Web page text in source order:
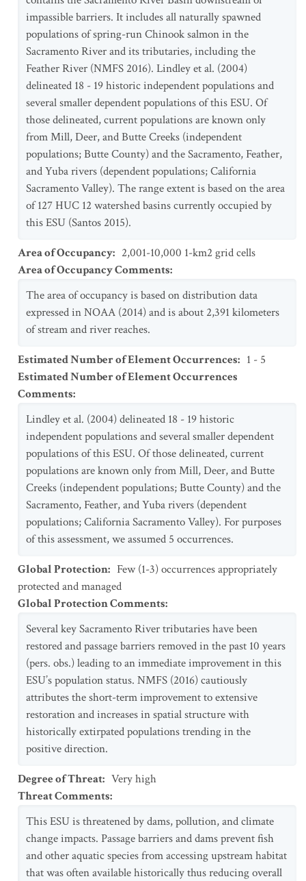
impassible barriers. It includes all naturally spawned
populations of spring-run Chinook salmon in the
Sacramento River and its tributaries, including the
Feather River (NMFS 2016). Lindley et al. (2004)
delineated 18 - 19 historic independent populations and
several smaller dependent populations of this ESU. Of
those delineated, current populations are known only
from Mill, Deer, and Butte Creeks (independent
populations; Butte County) and the Sacramento, Feather,
and Yuba rivers (dependent populations; California
Sacramento Valley). The range extent is based on the area
of 127 HUC 12 watershed basins currently occupied by
this ESU (Santos 2015).
Area of Occupancy: 2,001-10,000 1-km2 grid cells
Area of Occupancy Comments:
The area of occupancy is based on distribution data
expressed in NOAA (2014) and is about 2,391 kilometers
of stream and river reaches.
Estimated Number of Element Occurrences: 1 - 5
Estimated Number of Element Occurrences
Comments:
Lindley et al. (2004) delineated 18 - 19 historic
independent populations and several smaller dependent
populations of this ESU. Of those delineated, current
populations are known only from Mill, Deer, and Butte
Creeks (independent populations; Butte County) and the
Sacramento, Feather, and Yuba rivers (dependent
populations; California Sacramento Valley). For purposes
of this assessment, we assumed 5 occurrences.
Global Protection: Few (1-3) occurrences appropriately
protected and managed
Global Protection Comments:
Several key Sacramento River tributaries have been
restored and passage barriers removed in the past 10 years
(pers. obs.) leading to an immediate improvement in this
ESU’s population status. NMFS (2016) cautiously
attributes the short-term improvement to extensive
restoration and increases in spatial structure with
historically extirpated populations trending in the
positive direction.
Degree of Threat: Very high
Threat Comments:
This ESU is threatened by dams, pollution, and climate
change impacts. Passage barriers and dams prevent fish
and other aquatic species from accessing upstream habitat
that was often available historically thus reducing overall